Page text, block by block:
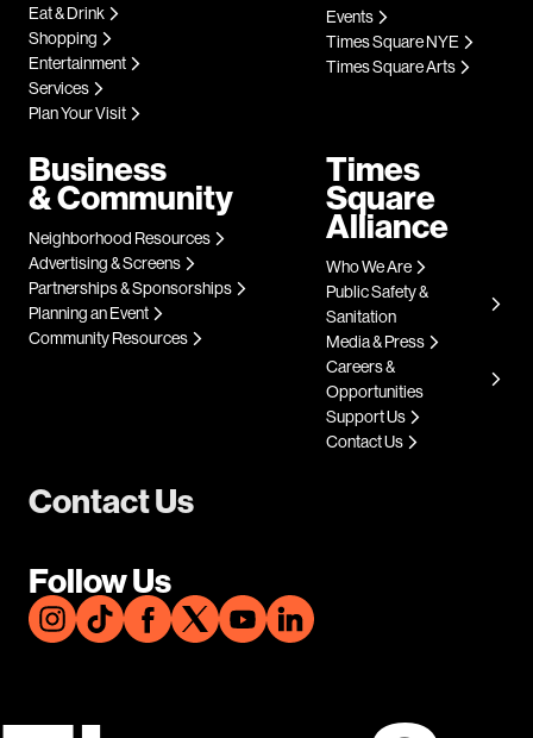
Contact Us
Follow Us
Eat & Drink
Shopping
Entertainment
Services
Plan Your Visit
Events
Times Square NYE
Times Square Arts
Business
& Community
Neighborhood Resources
Advertising & Screens
Partnerships & Sponsorships
Planning an Event
Community Resources
Times
Square
Alliance
Who We Are
Public Safety &
Sanitation
Media & Press
Careers &
Opportunities
Support Us
Contact Us